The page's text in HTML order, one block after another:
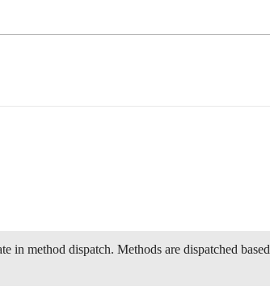
in method dispatch. Methods are dispatched based